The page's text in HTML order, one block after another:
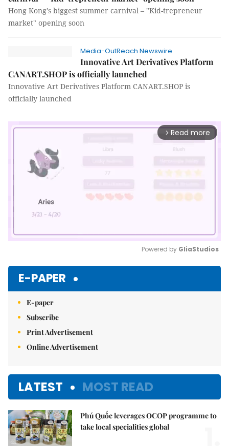
Hong Kong's biggest summer carnival – "Kid-trepreneur
market" opening soon
Media-OutReach Newswire
Innovative Art Derivatives Platform
CANART.SHOP is officially launched
Innovative Art Derivatives Platform CANART.SHOP is
officially launched
arrow_forward_ios Read more
Powered by GliaStudios
E-PAPER
E-paper
Subscribe
Print Advertisement
Online Advertisement
LATEST MOST READ
Phú Quốc leverages OCOP programme to
take local specialities global